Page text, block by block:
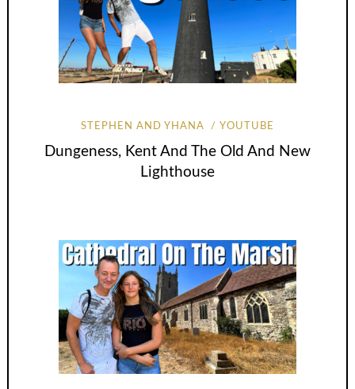
STEPHEN AND YHANA YOUTUBE
Dungeness, Kent And The Old And New
Lighthouse